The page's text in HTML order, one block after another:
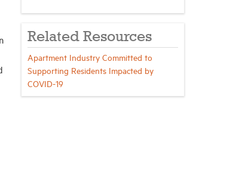
Related Resources
Apartment Industry Committed to
Supporting Residents Impacted by
COVID-19